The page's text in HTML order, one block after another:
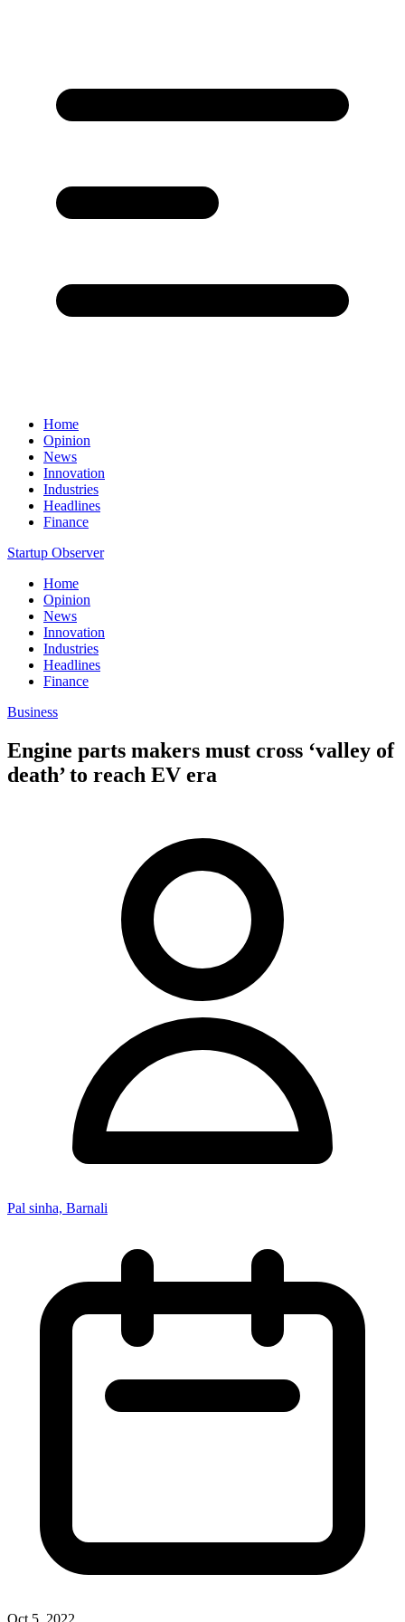
Home
Opinion
News
Innovation
Industries
Headlines
Finance
Startup Observer
Home
Opinion
News
Innovation
Industries
Headlines
Finance
Business
Engine parts makers must cross ‘valley of
death’ to reach EV era
Pal sinha, Barnali
Oct 5, 2022